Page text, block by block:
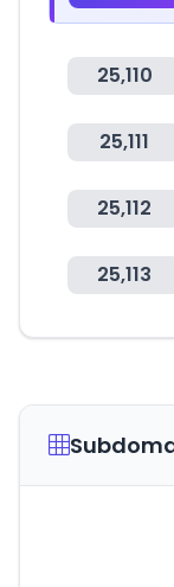
25,110
25,111
25,112
25,113